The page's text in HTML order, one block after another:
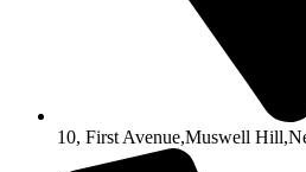
10, First Avenue,Muswell